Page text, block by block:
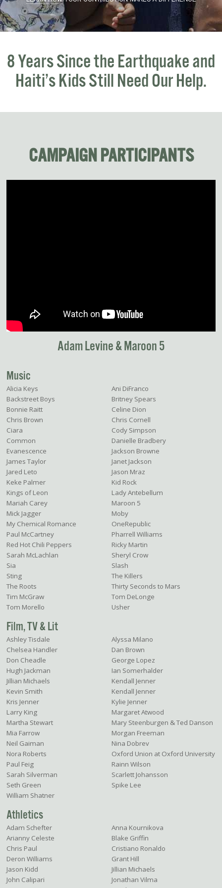
8 Years Since the Earthquakeand
Haiti’s Kids Still Need Our Help.
CAMPAIGN PARTICIPANTS
Adam Levine & Maroon 5
Music
Alicia Keys
Ani DiFranco
Backstreet Boys
Britney Spears
Bonnie Raitt
Celine Dion
Chris Brown
Chris Cornell
Ciara
Cody Simpson
Common
Danielle Bradbery
Evanescence
Jackson Browne
James Taylor
Janet Jackson
Jared Leto
Jason Mraz
Keke Palmer
Kid Rock
Kings of Leon
Lady Antebellum
Mariah Carey
Maroon 5
Mick Jagger
Moby
My Chemical Romance
OneRepublic
Paul McCartney
Pharrell Williams
Red Hot Chili Peppers
Ricky Martin
Sarah McLachlan
Sheryl Crow
Sia
Slash
Sting
The Killers
The Roots
Thirty Seconds to Mars
Tim McGraw
Tom DeLonge
Tom Morello
Usher
Film, TV & Lit
Ashley Tisdale
Alyssa Milano
Chelsea Handler
Dan Brown
Don Cheadle
George Lopez
Hugh Jackman
Ian Somerhalder
Jillian Michaels
Kendall Jenner
Kevin Smith
Kendall Jenner
Kris Jenner
Kylie Jenner
Larry King
Margaret Atwood
Martha Stewart
Mary Steenburgen & Ted Danson
Mia Farrow
Morgan Freeman
Neil Gaiman
Nina Dobrev
Nora Roberts
Oxford Union at Oxford University
Paul Feig
Rainn Wilson
Sarah Silverman
Scarlett Johansson
Seth Green
Spike Lee
William Shatner
Athletics
Adam Schefter
Anna Kournikova
Arianny Celeste
Blake Griffin
Chris Paul
Cristiano Ronaldo
Deron Williams
Grant Hill
Jason Kidd
Jillian Michaels
John Calipari
Jonathan Vilma